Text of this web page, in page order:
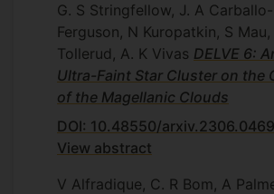
G. S Stringfellow, J. A Carballo-
Ferguson, N Kuropatkin, S Mau,
Tollerud, A. K Vivas DELVE 6:
Ultra-Faint Star Cluster on the
of the Magellanic Clouds
DOI: 10.48550/
View abstract
V Alfradique, C. R Bom, A